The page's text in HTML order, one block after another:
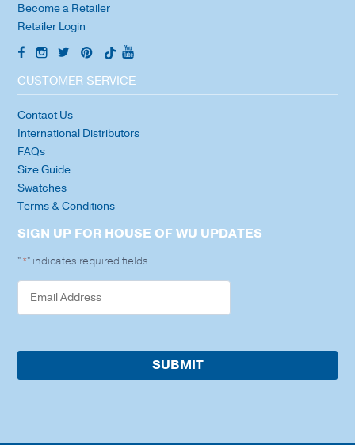
Become a Retailer
Retailer Login
CUSTOMER SERVICE
Contact Us
International Distributors
FAQs
Size Guide
Swatches
Terms & Conditions
SIGN UP FOR HOUSE OF WU UPDATES
"*" indicates required fields